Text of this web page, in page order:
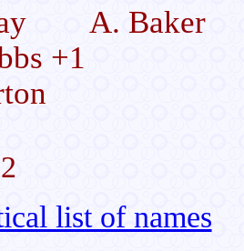
+1
A. Baker
list of names